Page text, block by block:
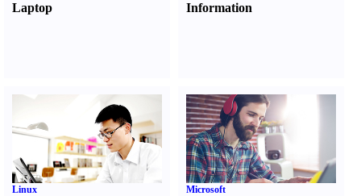
Laptop
Information
Linux Microsoft